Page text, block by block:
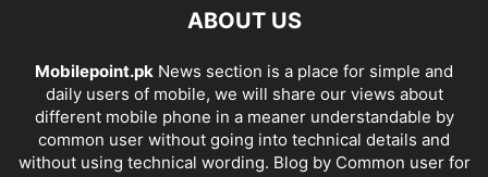
ABOUT US
Mobilepoint.pk News section is a place for simple and
daily users of mobile, we will share our views about
different mobile phone in a meaner understandable by
common user without going into technical details and
without using technical wording. Blog by Common user for